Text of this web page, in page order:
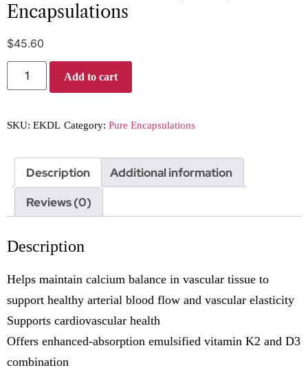
Encapsulations
$45.60
Add to cart
SKU: EKDL Category: Pure Encapsulations
Description
Additional information
Reviews (0)
Description
Helps maintain calcium balance in vascular tissue to
support healthy arterial blood flow and vascular elasticity
Supports cardiovascular health
Offers enhanced-absorption emulsified vitamin K2 and D3
combination